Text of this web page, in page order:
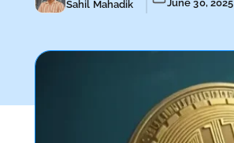
Sahil Mahadik June 30, 2025